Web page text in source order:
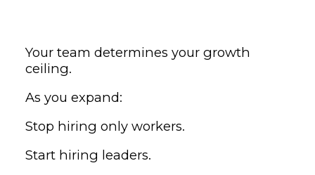
Your team determines your growth
ceiling.
As you expand:
Stop hiring only workers.
Start hiring leaders.